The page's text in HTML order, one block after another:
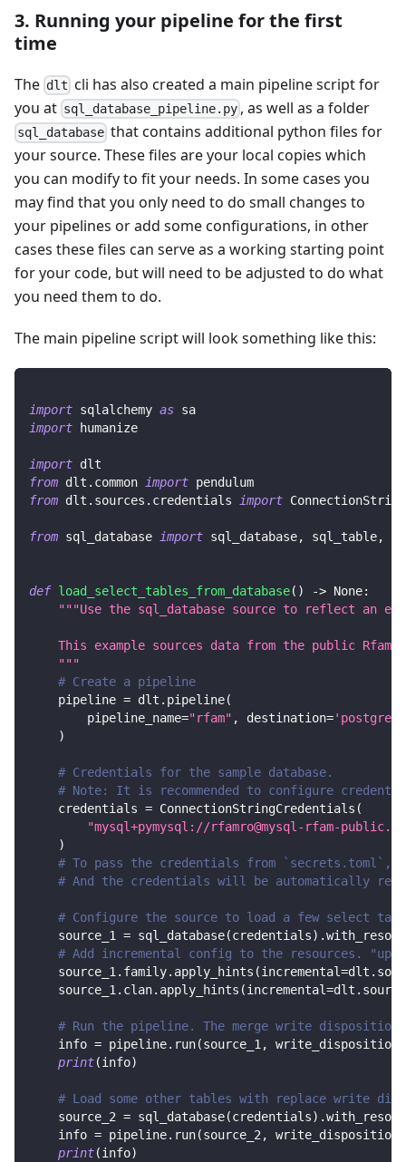
3. Running your pipeline for the first
time
The dlt cli has also created a main pipeline script for
you at sql_database_pipeline.py , as well as a folder
sql_database that contains additional python files for
your source. These files are your local copies which
you can modify to fit your needs. In some cases you
may find that you only need to do small changes to
your pipelines or add some configurations, in other
cases these files can serve as a working starting point
for your code, but will need to be adjusted to do what
you need them to do.
The main pipeline script will look something like this:
import sqlalchemy as sa
import humanize
import dlt
from dlt . common import pendulum
from dlt . sources . credentials import
from sql_database import sql_database, sql_table,
def load_select_tables_from_database( ) -> None:
"""Use the sql_database source to reflect an
This example sources data from the public Rfam
    """
# Create a pipeline
    pipeline
= dlt . pipeline(
        pipeline_name
="rfam" , destination='postgres'
)
# Credentials for the sample database.
# Note: It is recommended to configure
    credentials
= ConnectionStringCredentials (
"mysql+pymysql://rfamro@mysql-rfam-
)
# To pass the credentials from `secrets.toml`,
# And the credentials will be automatically
# Configure the source to load a few select
    source_1
= sql_database(credentials) .
# Add incremental config to the resources.
    source_1
. family. apply_hints (incremental=dlt .
    source_1
. clan. apply_hints (incremental=dlt .
# Run the pipeline. The merge write
    info
= pipeline. run(source_1, write_disposition
print(info)
# Load some other tables with replace write
    source_2
= sql_database(credentials) .
    info
= pipeline. run(source_2, write_disposition
print(info)